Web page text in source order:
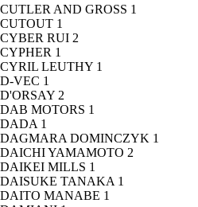
CUTLER AND GROSS 1
CUTOUT 1
CYBER RUI 2
CYPHER 1
CYRIL LEUTHY 1
D-VEC 1
D'ORSAY 2
DAB MOTORS 1
DADA 1
DAGMARA DOMINCZYK 1
DAICHI YAMAMOTO 2
DAIKEI MILLS 1
DAISUKE TANAKA 1
DAITO MANABE 1